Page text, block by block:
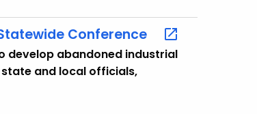
Conference
develop abandoned industrial
and local officials,